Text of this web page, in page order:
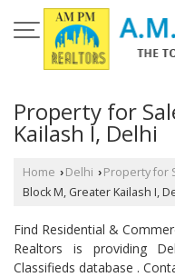
Property for
Kailash I, Delhi
Home › Delhi › Property for
Block M, Greater Kailash I,
Find Residential &
Realtors is providing
Classifieds database .